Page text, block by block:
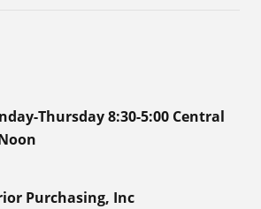
Thursday 8:30-5:00 Central
Purchasing, Inc